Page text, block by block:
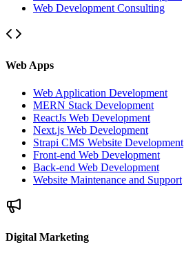
Web Development Consulting
Web Apps
Web Application Development
MERN Stack Development
ReactJs Web Development
Next.js Web Development
Strapi CMS Website Development
Front-end Web Development
Back-end Web Development
Website Maintenance and Support
Digital Marketing